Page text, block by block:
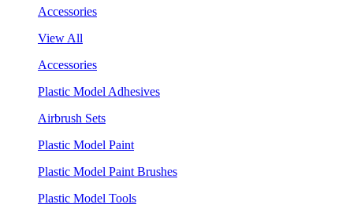
Accessories
View All
Accessories
Plastic Model Adhesives
Airbrush Sets
Plastic Model Paint
Plastic Model Paint Brushes
Plastic Model Tools